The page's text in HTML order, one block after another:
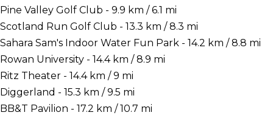
Pine Valley Golf Club - 9.9 km / 6.1 mi
Scotland Run Golf Club - 13.3 km / 8.3 mi
Sahara Sam's Indoor Water Fun Park - 14.2 km / 8.8 mi
Rowan University - 14.4 km / 8.9 mi
Ritz Theater - 14.4 km / 9 mi
Diggerland - 15.3 km / 9.5 mi
BB&T Pavilion - 17.2 km / 10.7 mi